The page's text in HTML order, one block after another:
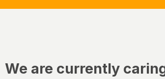
We are currently